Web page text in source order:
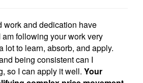
work and dedication have
following your work very
lot to learn, absorb, and apply.
being consistent can I
so I can apply it well. Your